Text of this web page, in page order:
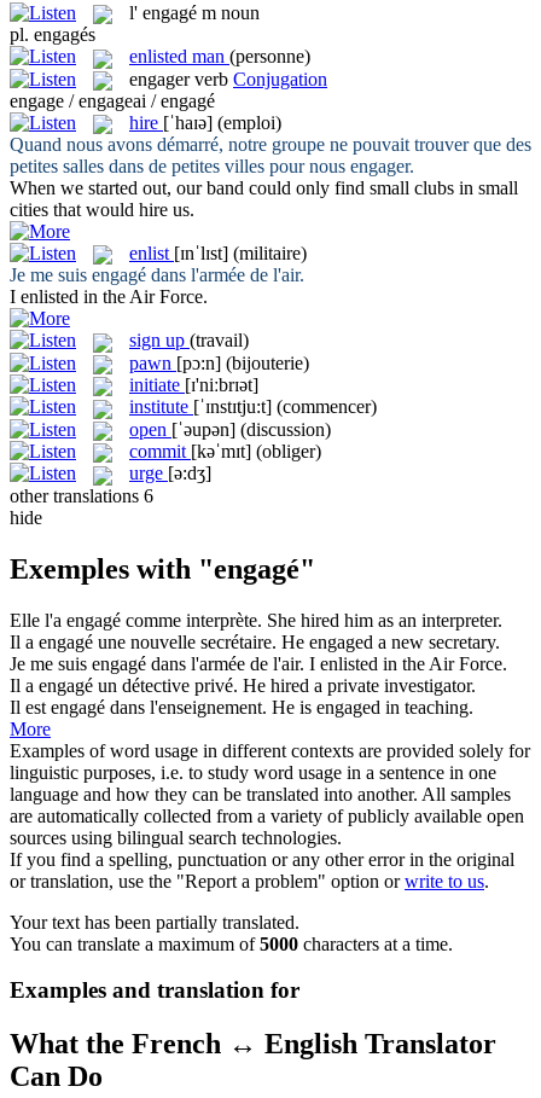
l' engagé m noun
pl. engagés
enlisted man (personne)
engager verb Conjugation
engage / engageai / engagé
hire [ˈhaɪə] (emploi)
Quand nous avons démarré, notre groupe ne pouvait trouver que des
petites salles dans de petites villes pour nous engager.
When we started out, our band could only find small clubs in small
cities that would hire us.
enlist [ɪnˈlɪst] (militaire)
Je me suis engagé dans l'armée de l'air.
I enlisted in the Air Force.
sign up (travail)
pawn [pɔ:n] (bijouterie)
initiate [ɪ'niːbrɪət]
institute [ˈɪnstɪtju:t] (commencer)
open [ˈəupən] (discussion)
commit [kəˈmɪt] (obliger)
urge [ə:dʒ]
other translations 6
hide
Exemples with "engagé"
Elle l'a engagé comme interprète. She hired him as an interpreter.
Il a engagé une nouvelle secrétaire. He engaged a new secretary.
Je me suis engagé dans l'armée de l'air. I enlisted in the Air Force.
Il a engagé un détective privé. He hired a private investigator.
Il est engagé dans l'enseignement. He is engaged in teaching.
More
Examples of word usage in different contexts are provided solely for
linguistic purposes, i.e. to study word usage in a sentence in one
language and how they can be translated into another. All samples
are automatically collected from a variety of publicly available open
sources using bilingual search technologies.
If you find a spelling, punctuation or any other error in the original
or translation, use the "Report a problem" option orwrite to us.
Your text has been partially translated.
You can translate a maximum of5000 characters at a time.
Examples and translation for
What the French ↔ English Translator
Can Do